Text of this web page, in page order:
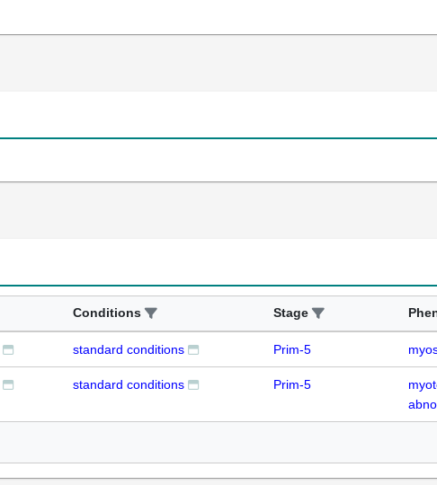
Conditions Stage
standard conditions Prim-5
standard conditions Prim-5